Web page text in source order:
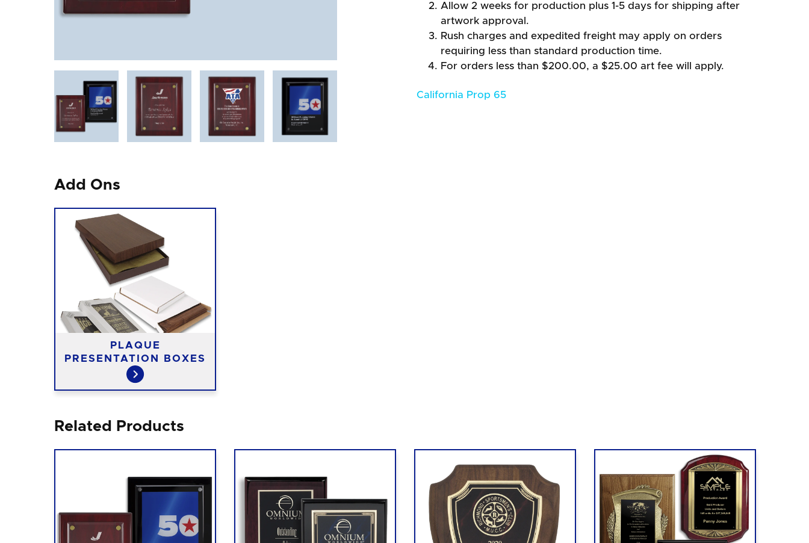
Allow 2 weeks for production plus 1-5 days for shipping after
artwork approval.
Rush charges and expedited freight may apply on orders
requiring less than standard production time.
For orders less than $200.00, a $25.00 art fee will apply.
California Prop 65
Add Ons
PLAQUE
PRESENTATION BOXES
Related Products